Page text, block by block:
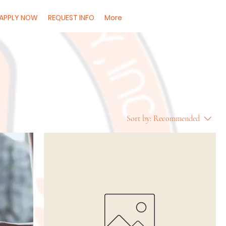
NOW REQUEST INFO More
Sort by: Recommended